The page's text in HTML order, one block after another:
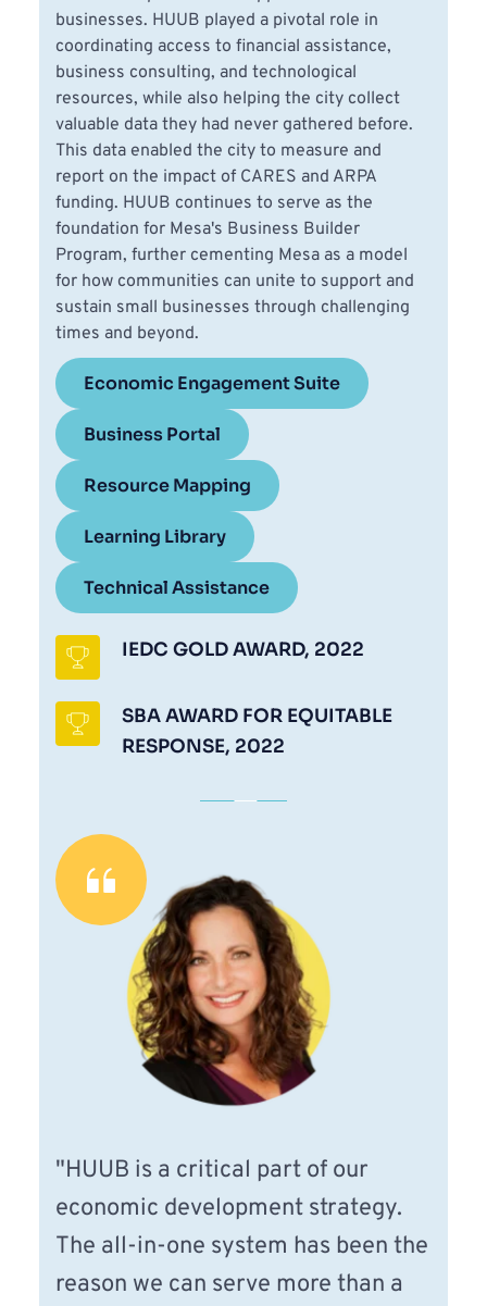
businesses. HUUB played a pivotal role in
coordinating access to financial assistance,
business consulting, and technological
resources, while also helping the city collect
valuable data they had never gathered before.
This data enabled the city to measure and
report on the impact of CARES and ARPA
funding. HUUB continues to serve as the
foundation for Mesa's Business Builder
Program, further cementing Mesa as a model
for how communities can unite to support and
sustain small businesses through challenging
times and beyond.
Economic Engagement Suite
Business Portal
Resource Mapping
Learning Library
Technical Assistance
IEDC GOLD AWARD, 2022
SBA AWARD FOR EQUITABLE
RESPONSE, 2022
"HUUB is a critical part of our
economic development strategy.
The all-in-one system has been the
reason we can serve more than a